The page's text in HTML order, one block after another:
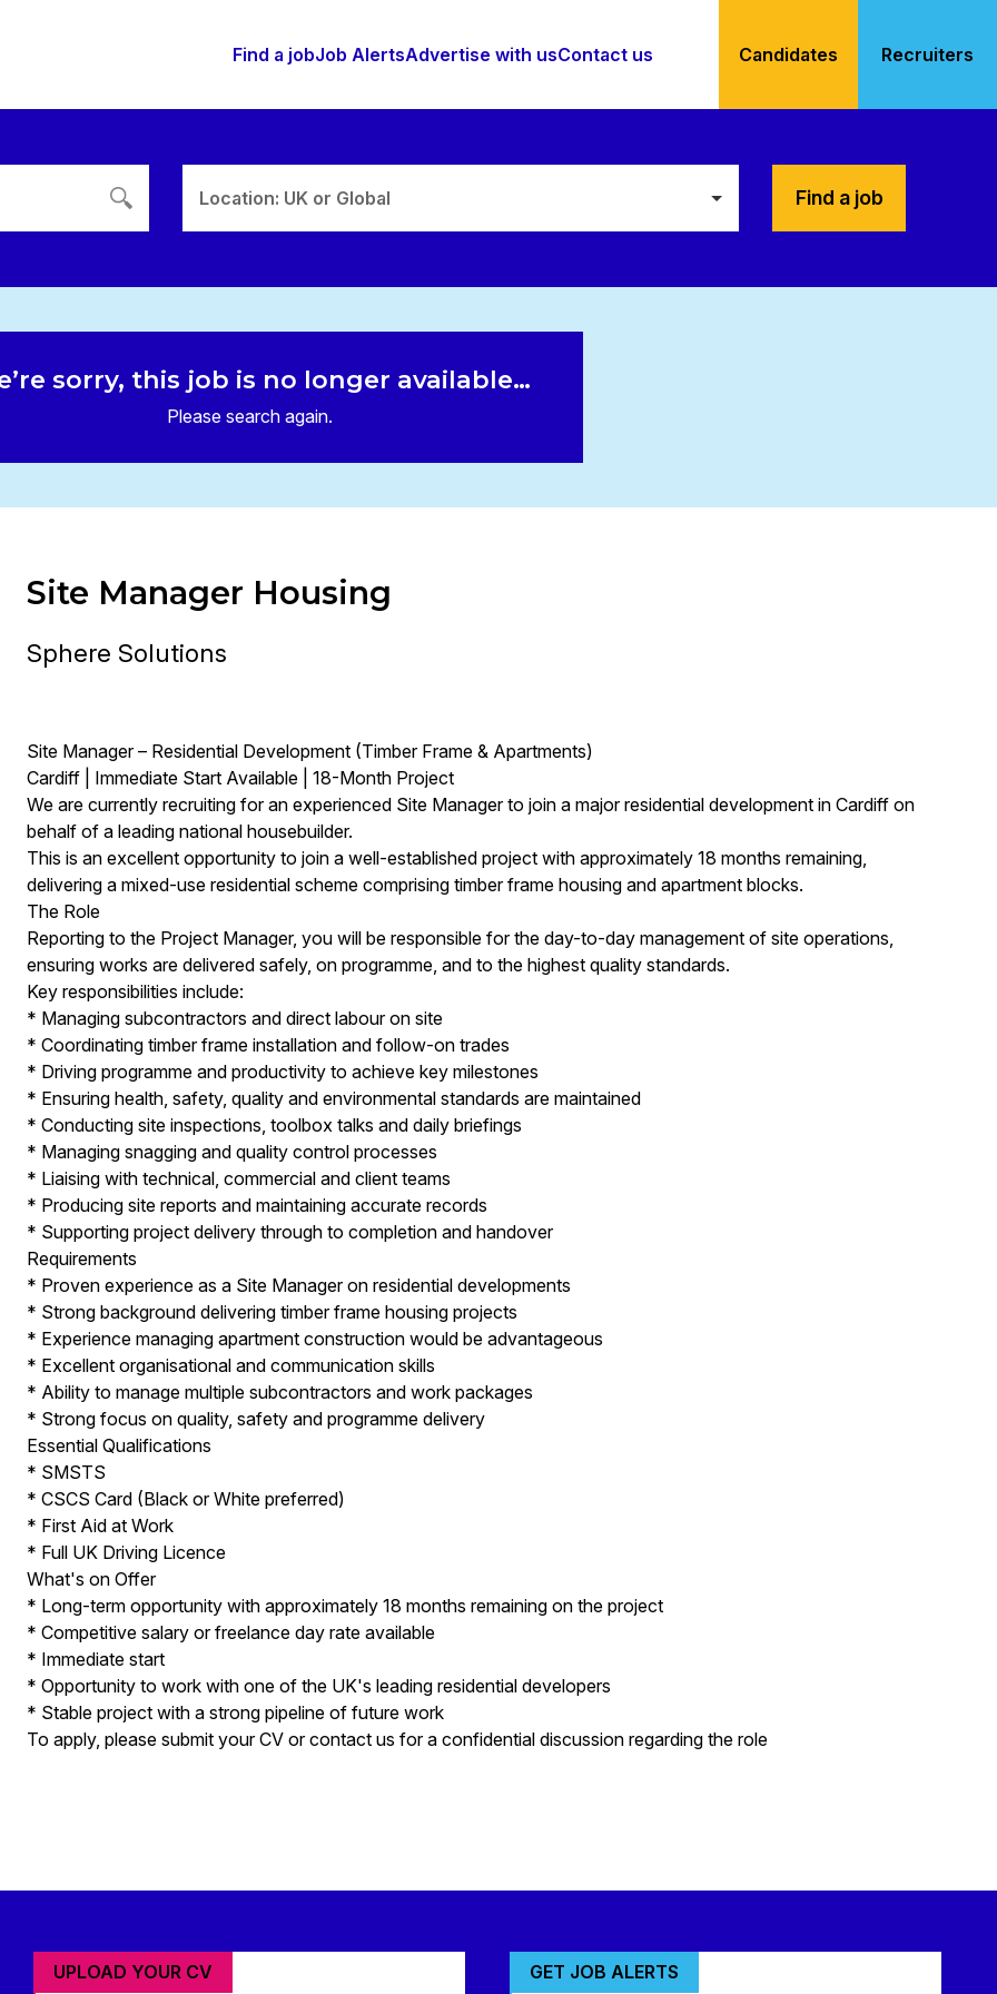
Find a jobJob AlertsAdvertise with usContact us Candidates Recruiters
Location: UK or Global Find a job
sorry, this job is no longer available…
Please search again.
Site Manager Housing
Sphere Solutions
Site Manager – Residential Development (Timber Frame & Apartments)
Cardiff | Immediate Start Available | 18-Month Project
We are currently recruiting for an experienced Site Manager to join a major residential development in Cardiff on
behalf of a leading national housebuilder.
This is an excellent opportunity to join a well-established project with approximately 18 months remaining,
delivering a mixed-use residential scheme comprising timber frame housing and apartment blocks.
The Role
Reporting to the Project Manager, you will be responsible for the day-to-day management of site operations,
ensuring works are delivered safely, on programme, and to the highest quality standards.
Key responsibilities include:
* Managing subcontractors and direct labour on site
* Coordinating timber frame installation and follow-on trades
* Driving programme and productivity to achieve key milestones
* Ensuring health, safety, quality and environmental standards are maintained
* Conducting site inspections, toolbox talks and daily briefings
* Managing snagging and quality control processes
* Liaising with technical, commercial and client teams
* Producing site reports and maintaining accurate records
* Supporting project delivery through to completion and handover
Requirements
* Proven experience as a Site Manager on residential developments
* Strong background delivering timber frame housing projects
* Experience managing apartment construction would be advantageous
* Excellent organisational and communication skills
* Ability to manage multiple subcontractors and work packages
* Strong focus on quality, safety and programme delivery
Essential Qualifications
* SMSTS
* CSCS Card (Black or White preferred)
* First Aid at Work
* Full UK Driving Licence
What's on Offer
* Long-term opportunity with approximately 18 months remaining on the project
* Competitive salary or freelance day rate available
* Immediate start
* Opportunity to work with one of the UK's leading residential developers
* Stable project with a strong pipeline of future work
To apply, please submit your CV or contact us for a confidential discussion regarding the role
UPLOAD YOUR CV GET JOB ALERTS